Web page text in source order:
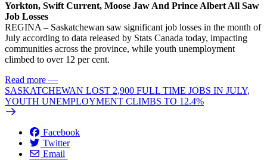
Yorkton, Swift Current, Moose Jaw And Prince Albert All Saw
Job Losses
REGINA – Saskatchewan saw significant job losses in the month of
July according to data released by Stats Canada today, impacting
communities across the province, while youth unemployment
climbed to over 12 per cent.
Read more —
SASKATCHEWAN LOST 2,900 FULL TIME JOBS IN JULY,
YOUTH UNEMPLOYMENT CLIMBS TO 12.4%
Facebook
Twitter
Email